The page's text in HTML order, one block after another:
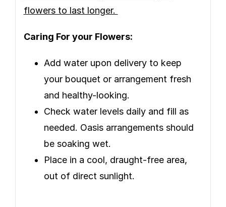
flowers to last longer.
Caring For your Flowers:
Add water upon delivery to keep
your bouquet or arrangement fresh
and healthy-looking.
Check water levels daily and fill as
needed. Oasis arrangements should
be soaking wet.
Place in a cool, draught-free area,
out of direct sunlight.